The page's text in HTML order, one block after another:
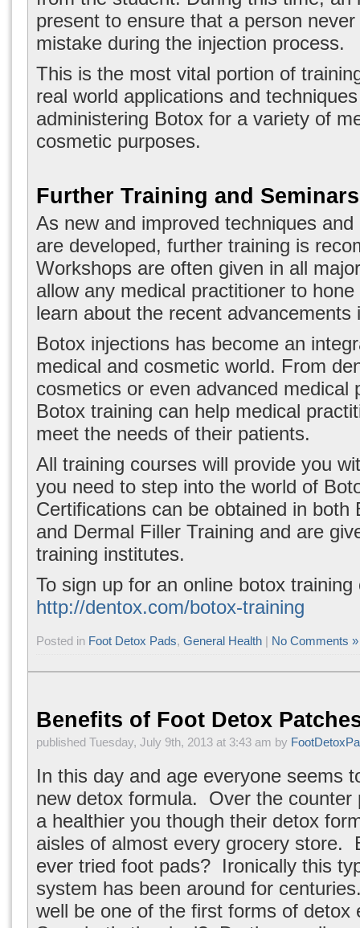
present to ensure that a person
mistake during the injection process.
This is the most vital portion of
real world applications and
administering Botox for a variety of
cosmetic purposes.
Further Training and Seminars
As new and improved techniques
are developed, further training is
Workshops are often given in all
allow any medical practitioner to
learn about the recent advancements
Botox injections has become an
medical and cosmetic world. From
cosmetics or even advanced medical
Botox training can help medical
meet the needs of their patients.
All training courses will provide you
you need to step into the world of
Certifications can be obtained in both
and Dermal Filler Training and are
training institutes.
To sign up for an online botox
http://dentox.com/botox-training
Posted in Foot Detox Pads, General Health | No Comments »
Benefits of Foot Detox
published Tuesday, July 9th, 2013 at 3:43 am by
In this day and age everyone seems
new detox formula. Over the counter
a healthier you though their detox
aisles of almost every grocery store.
ever tried foot pads? Ironically this
system has been around for
well be one of the first forms of